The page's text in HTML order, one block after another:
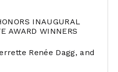
INAUGURAL
AWARD WINNERS
Renée Dagg, and